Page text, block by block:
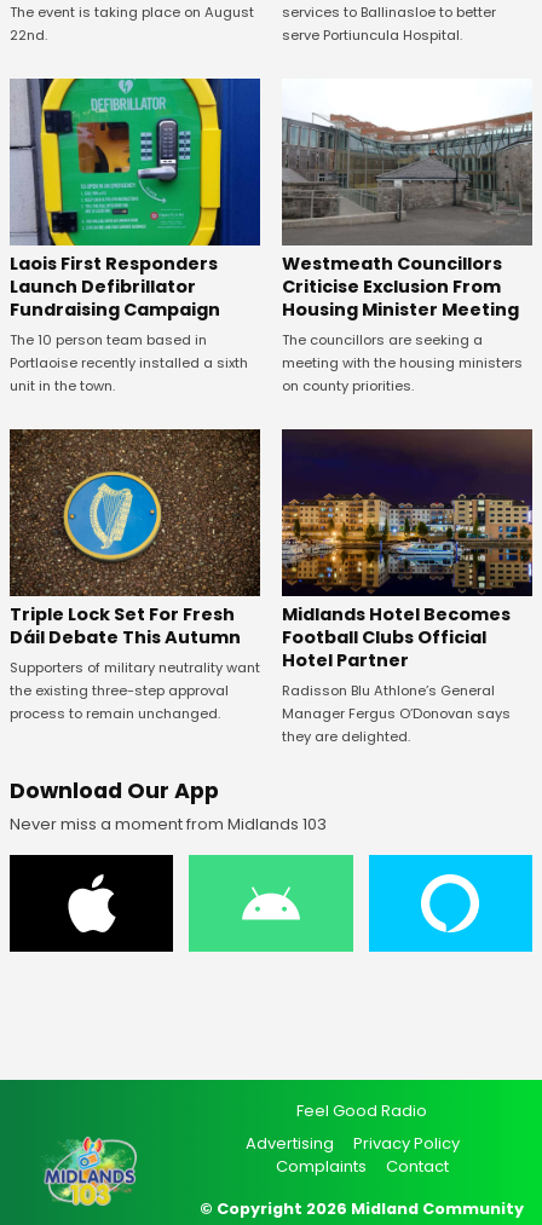
The event is taking place on August
22nd.
services to Ballinasloe to better
serve Portiuncula Hospital.
Laois First Responders
Launch Defibrillator
Fundraising Campaign
The 10 person team based in
Portlaoise recently installed a sixth
unit in the town.
Westmeath Councillors
Criticise Exclusion From
Housing Minister Meeting
The councillors are seeking a
meeting with the housing ministers
on county priorities.
Triple Lock Set For Fresh
Dáil Debate This Autumn
Supporters of military neutrality want
the existing three-step approval
process to remain unchanged.
Midlands Hotel Becomes
Football Clubs Official
Hotel Partner
Radisson Blu Athlone’s General
Manager Fergus O’Donovan says
they are delighted.
Download Our App
Never miss a moment from Midlands 103
Feel Good Radio
Advertising
Privacy Policy
Complaints
Contact
© Copyright 2026 Midland Community